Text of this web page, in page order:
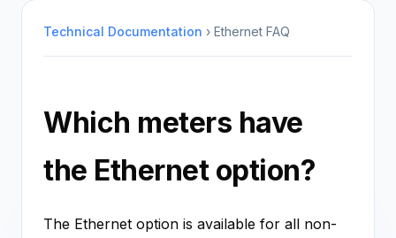
Technical Documentation › Ethernet FAQ
Which meters have
the Ethernet option?
The Ethernet option is available for all non-